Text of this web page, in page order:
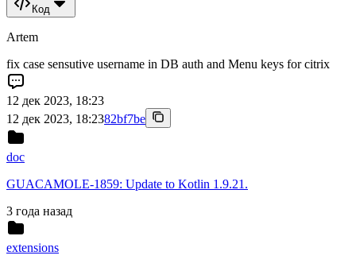
Код
Artem
fix case sensutive username in DB auth and Menu keys for citrix
12 дек 2023, 18:23
12 дек 2023, 18:2382bf7be
doc
GUACAMOLE-1859: Update to Kotlin 1.9.21.
3 года назад
extensions